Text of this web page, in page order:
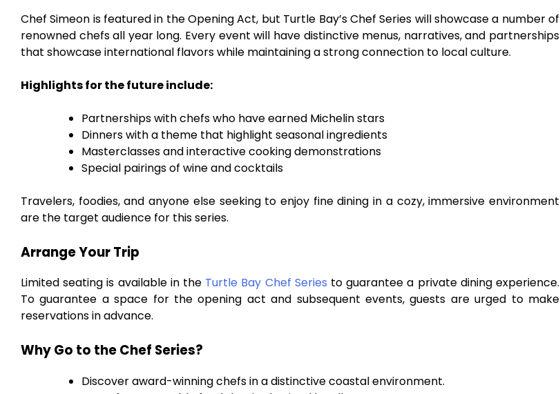
Chef Simeon is featured in the Opening Act, but Turtle Bay’s Chef Series will showcase a number of
renowned chefs all year long. Every event will have distinctive menus, narratives, and partnerships
that showcase international flavors while maintaining a strong connection to local culture.
Highlights for the future include:
Partnerships with chefs who have earned Michelin stars
Dinners with a theme that highlight seasonal ingredients
Masterclasses and interactive cooking demonstrations
Special pairings of wine and cocktails
Travelers, foodies, and anyone else seeking to enjoy fine dining in a cozy, immersive environment
are the target audience for this series.
Arrange Your Trip
Limited seating is available in the Turtle Bay Chef Series to guarantee a private dining experience.
To guarantee a space for the opening act and subsequent events, guests are urged to make
reservations in advance.
Why Go to the Chef Series?
Discover award-winning chefs in a distinctive coastal environment.